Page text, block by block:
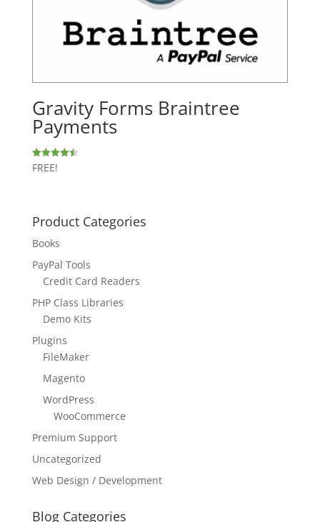
Gravity Forms Braintree
Payments
Rated
4.50
FREE!
Product Categories
Books
PayPal Tools
Credit Card Readers
PHP Class Libraries
Demo Kits
Plugins
FileMaker
Magento
WordPress
WooCommerce
Premium Support
Uncategorized
Web Design / Development
Blog Categories